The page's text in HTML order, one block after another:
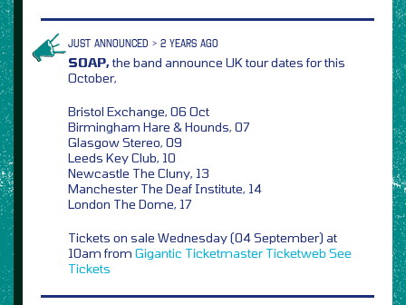
JUST ANNOUNCED > 2 YEARS AGO
SOAP,the band announce UK tour dates for this
October,
Bristol Exchange, 06 Oct
Birmingham Hare & Hounds, 07
Glasgow Stereo, 09
Leeds Key Club, 10
Newcastle The Cluny, 13
Manchester The Deaf Institute, 14
London The Dome, 17
Tickets on sale Wednesday (04 September) at
10am from Gigantic Ticketmaster Ticketweb See
Tickets